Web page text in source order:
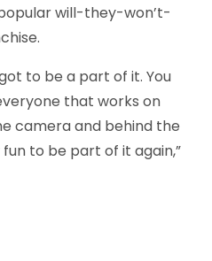
will-they-won’t-
to be a part of it. You
that works on
camera and behind the
to be part of it again,”